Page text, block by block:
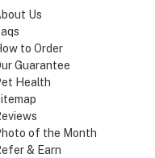
Us
to Order
Guarantee
Health
of the Month
& Earn